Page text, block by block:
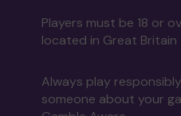
Players must be 18 or
located in Great Britain
Always play
someone about your